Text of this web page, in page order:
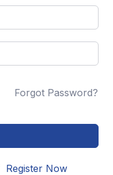
Forgot Password?
Register Now